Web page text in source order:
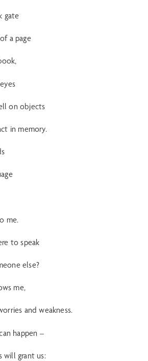
gate
a page
on objects
in memory.
me.
to speak
else?
me,
and weakness.
happen –
will grant us: